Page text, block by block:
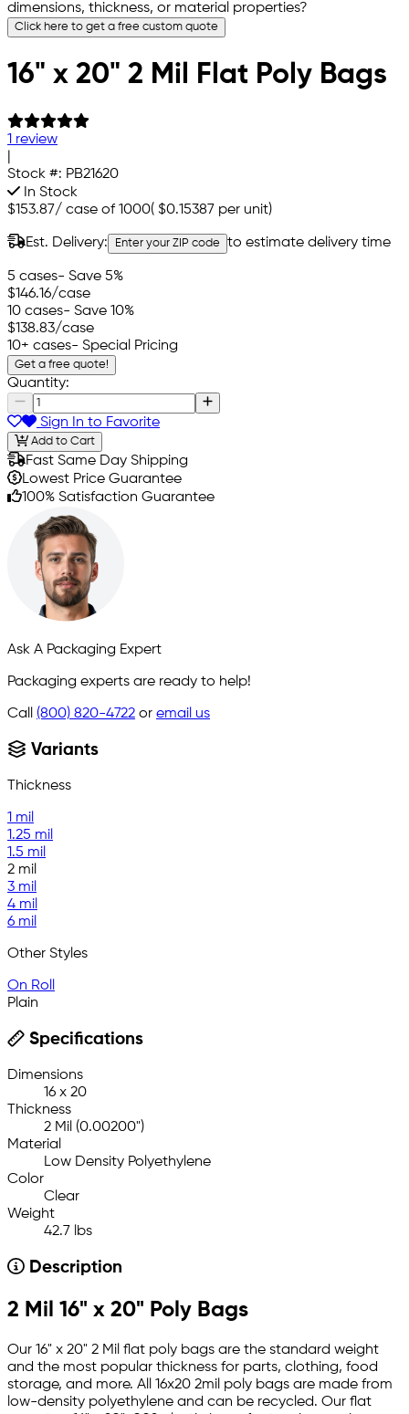
dimensions, thickness, or material properties?
Click here to get a free custom quote
16" x 20" 2 Mil Flat Poly Bags
1 review
Stock #: PB21620
In Stock
$153.87/ case of 1000( $0.15387 per unit)
Est. Delivery: Enter your ZIP code to estimate delivery time
5 cases- Save 5%
$146.16/case
10 cases- Save 10%
$138.83/case
10+ cases- Special Pricing
Get a free quote!
Quantity:
Sign In to Favorite
Add to Cart
Fast Same Day Shipping
Lowest Price Guarantee
100% Satisfaction Guarantee
Ask A Packaging Expert
Packaging experts are ready to help!
Call (800) 820-4722 or email us
Variants
Thickness
1 mil
1.25 mil
1.5 mil
2 mil
3 mil
4 mil
6 mil
Other Styles
On Roll
Plain
Specifications
Dimensions
16 x 20
Thickness
2 Mil (0.00200")
Material
Low Density Polyethylene
Color
Clear
Weight
42.7 lbs
Description
2 Mil 16" x 20" Poly Bags
Our 16" x 20" 2 Mil flat poly bags are the standard weight
and the most popular thickness for parts, clothing, food
storage, and more. All 16x20 2mil poly bags are made from
low-density polyethylene and can be recycled. Our flat